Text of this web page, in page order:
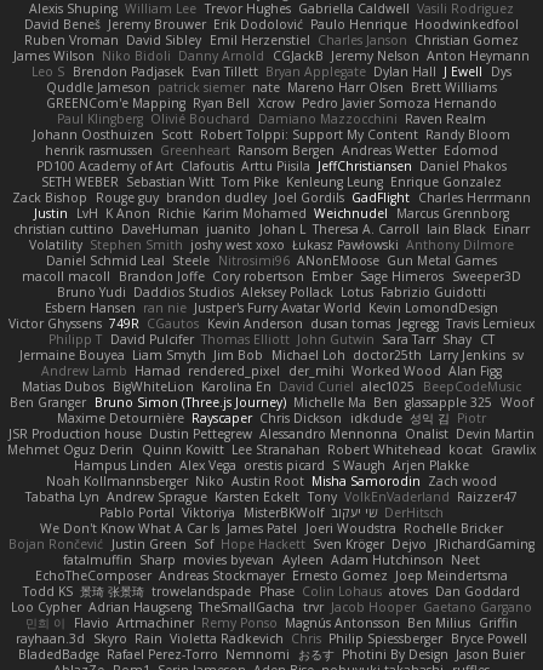
Alexis Shuping William Lee Trevor Hughes Gabriella Caldwell Vasili Rodriguez
David Beneš Jeremy Brouwer Erik Dodolović Paulo Henrique Hoodwinkedfool
Ruben Vroman David Sibley Emil Herzenstiel Charles Janson Christian Gomez
James Wilson Niko Bidoli Danny Arnold CGJackB Jeremy Nelson Anton Heymann
Leo S Brendon Padjasek Evan Tillett Bryan Applegate Dylan Hall J Ewell
Dys
Quddle Jameson patrick siemer nate Mareno Harr Olsen Brett Williams
GREENCom'e Mapping Ryan Bell Xcrow Pedro Javier Somoza Hernando
Paul Klingberg Olivié Bouchard Damiano Mazzocchini Raven Realm
Johann Oosthuizen Scott Robert Tolppi: Support My Content Randy Bloom
henrik rasmussen Greenheart Ransom Bergen Andreas Wetter Edomod
PD100 Academy of Art Clafoutis Arttu Piisila JeffChristiansen Daniel Phakos
SETH WEBER Sebastian Witt Tom Pike Kenleung Leung Enrique Gonzalez
Zack Bishop
Rouge guy brandon dudley Joel Gordils GadFlight Charles Herrmann
Justin
LvH K Anon Richie Karim Mohamed Weichnudel
Marcus Grennborg
christian cuttino DaveHuman juanito Johan L Theresa A. Carroll Iain Black Einarr
Volatility Stephen Smith joshy west xoxo Łukasz Pawłowski Anthony Dilmore
Daniel Schmid Leal Steele Nitrosimi96 ANonEMoose Gun Metal Games
macoll macoll
Brandon Joffe Cory robertson Ember Sage Himeros Sweeper3D
Bruno Yudi Daddios Studios Aleksey Pollack Lotus Fabrizio Guidotti
Esbern Hansen ran nie Justper's Furry Avatar World Kevin LomondDesign
Victor Ghyssens 749R CGautos Kevin Anderson dusan tomas Jegregg Travis Lemieux
Philipp T David Pulcifer Thomas Elliott John Gutwin Sara Tarr Shay CT
Jermaine Bouyea Liam Smyth Jim Bob Michael Loh doctor25th Larry Jenkins sv
Andrew Lamb Hamad rendered_pixel der_mihi Worked Wood Alan Figg
Matias Dubos BigWhiteLion Karolina En David Curiel alec1025
BeepCodeMusic
Ben Granger Bruno Simon (Three.js Journey) Michelle Ma Ben glassapple 325 Woof
Maxime Detournière Rayscaper Chris Dickson idkdude 성익 김 Piotr
JSR Production house Dustin Pettegrew Alessandro Mennonna Onalist Devin Martin
Mehmet Oguz Derin
Quinn Kowitt Lee Stranahan Robert Whitehead kocat Grawlix
Hampus Linden Alex Vega orestis picard S Waugh Arjen Plakke
Noah Kollmannsberger Niko Austin Root Misha Samorodin Zach wood
Tabatha Lyn Andrew Sprague Karsten Eckelt Tony VolkEnVaderland Raizzer47
Pablo Portal Viktoriya MisterBKWolf שי יעקוב DerHitsch
We Don't Know What A Car Is James Patel Joeri Woudstra Rochelle Bricker
Bojan Rončević
Justin Green Sof Hope Hackett Sven Kröger Dejvo
JRichardGaming
fatalmuffin Sharp movies byevan Ayleen Adam Hutchinson Neet
EchoTheComposer Andreas Stockmayer Ernesto Gomez Joep Meindertsma
Todd KS 景琦 张景琦 trowelandspade Phase Colin Lohaus atoves Dan Goddard
Loo Cypher Adrian Haugseng TheSmallGacha trvr Jacob Hooper Gaetano Gargano
민희 이
Flavio Artmachiner Remy Ponso Magnús Antonsson Ben Milius Griffin
rayhaan.3d
Skyro Rain Violetta Radkevich Chris Philip Spiessberger Bryce Powell
BladedBadge Rafael Perez-Torro Nemnomi おるす Photini By Design Jason Buier